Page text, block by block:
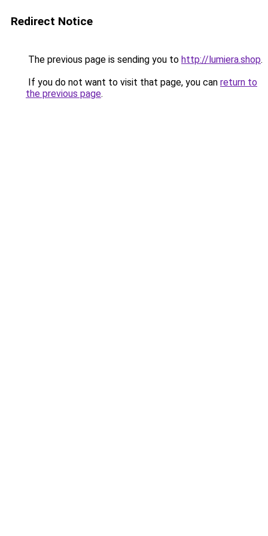
Redirect Notice
The previous page is sending you to http://lumiera.shop.
If you do not want to visit that page, you can return to
the previous page.